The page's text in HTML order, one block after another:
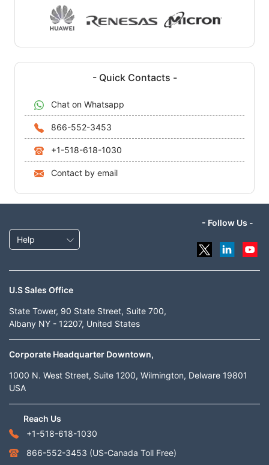
- Quick Contacts -
Chat on Whatsapp
866-552-3453
+1-518-618-1030
Contact by email
Help
- Follow Us -
U.S Sales Office
State Tower, 90 State Street, Suite 700,
Albany NY - 12207, United States
Corporate Headquarter Downtown,
1000 N. West Street, Suite 1200, Wilmington, Delware 19801
USA
Reach Us
+1-518-618-1030
866-552-3453 (US-Canada Toll Free)